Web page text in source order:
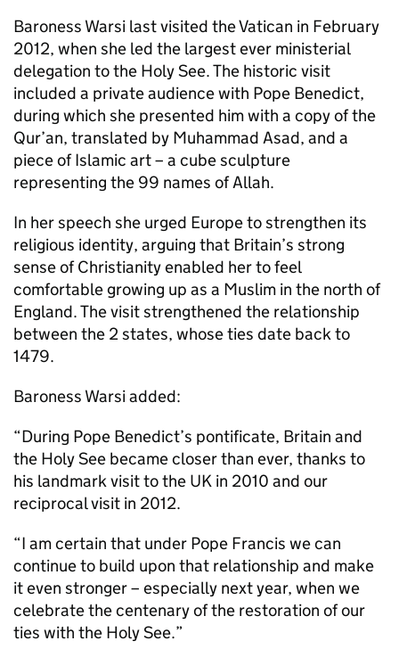
Baroness Warsi last visited the Vatican in February
2012, when she led the largest ever ministerial
delegation to the Holy See. The historic visit
included a private audience with Pope Benedict,
during which she presented him with a copy of the
Qur’an, translated by Muhammad Asad, and a
piece of Islamic art – a cube sculpture
representing the 99 names of Allah.
In her speech she urged Europe to strengthen its
religious identity, arguing that Britain’s strong
sense of Christianity enabled her to feel
comfortable growing up as a Muslim in the north of
England. The visit strengthened the relationship
between the 2 states, whose ties date back to
1479.
Baroness Warsi added:
“During Pope Benedict’s pontificate, Britain and
the Holy See became closer than ever, thanks to
his landmark visit to the UK in 2010 and our
reciprocal visit in 2012.
“I am certain that under Pope Francis we can
continue to build upon that relationship and make
it even stronger – especially next year, when we
celebrate the centenary of the restoration of our
ties with the Holy See.”